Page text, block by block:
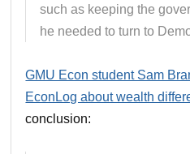
such as keeping the
he needed to turn to
GMU Econ student Sam
EconLog about wealth
conclusion: